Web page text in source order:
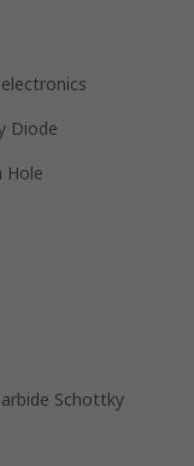
Diode
Hole
Schottky